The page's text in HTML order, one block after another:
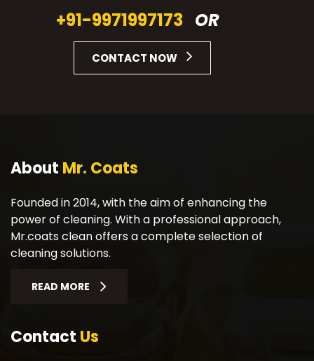
+91-9971997173 OR
CONTACT NOW
About Mr. Coats
Founded in 2014, with the aim of enhancing the
power of cleaning. With a professional approach,
Mr.coats clean offers a complete selection of
cleaning solutions.
READ MORE
Contact Us